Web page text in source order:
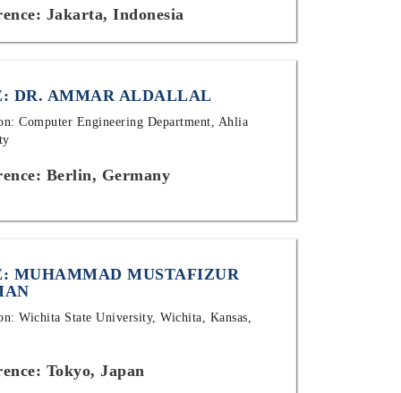
Jakarta, Indonesia
DR. AMMAR ALDALLAL
Computer Engineering Department, Ahlia
Berlin, Germany
MUHAMMAD MUSTAFIZUR
Wichita State University, Wichita, Kansas,
Tokyo, Japan